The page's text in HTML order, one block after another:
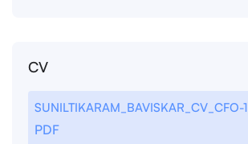
CV
SUNILTIKARAM_BAVISKAR_CV_CFO-1
PDF